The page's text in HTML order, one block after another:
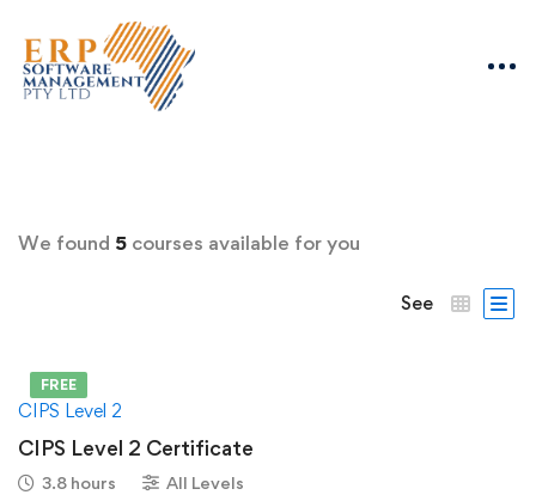
We found 5 courses available for you
See
FREE
CIPS Level 2
CIPS Level 2 Certificate
3.8 hours All Levels